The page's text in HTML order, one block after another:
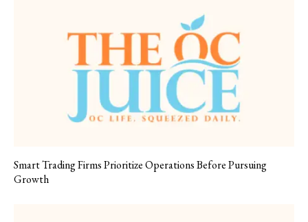
Smart Trading Firms Prioritize Operations Before Pursuing
Growth